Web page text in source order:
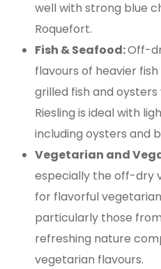
well with strong blue
Roquefort.
Fish & Seafood:Off-
flavours of heavier
grilled fish and
Riesling is ideal with
including oysters and
Vegetarian and
especially the off-dry
for flavorful
particularly those
refreshing nature
vegetarian flavours.